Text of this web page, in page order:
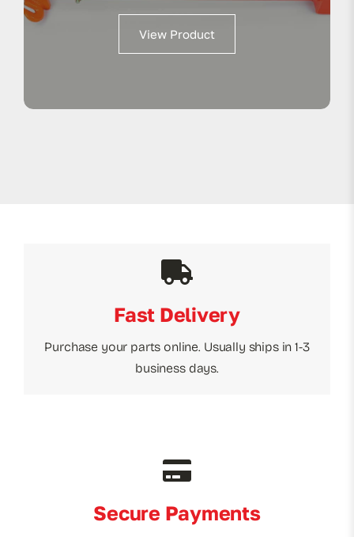
View Product
Fast Delivery
Purchase your parts online. Usually ships in 1-3
business days.
Secure Payments